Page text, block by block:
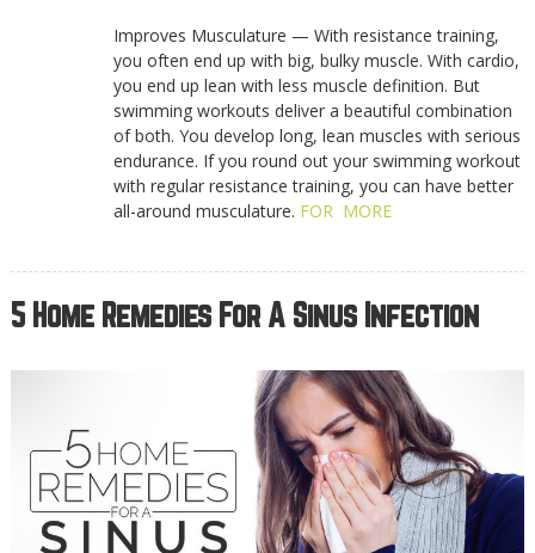
Improves Musculature — With resistance training,
you often end up with big, bulky muscle. With cardio,
you end up lean with less muscle definition. But
swimming workouts deliver a beautiful combination
of both. You develop long, lean muscles with serious
endurance. If you round out your swimming workout
with regular resistance training, you can have better
all-around musculature. FOR MORE
5 Home Remedies For A Sinus Infection